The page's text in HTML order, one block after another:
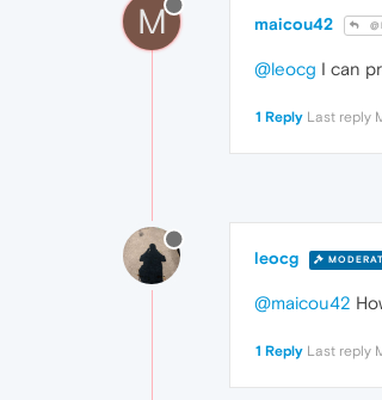
M maicou42
@leocg I can
1 Reply Last reply
leocg
@maicou42
1 Reply Last reply